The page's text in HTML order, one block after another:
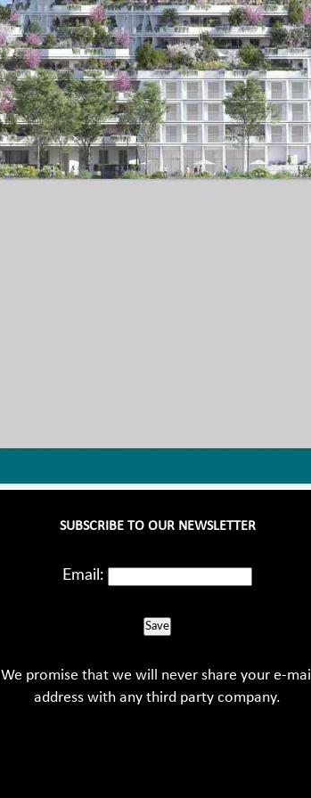
SUBSCRIBE TO OUR NEWSLETTER
Email:
Save
We promise that we will never share your e-mail
address with any third party company.